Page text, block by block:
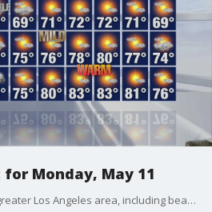
Monday, May 11
The latest forecast for the greater Los Angeles area, including beaches, valleys and desert regions.